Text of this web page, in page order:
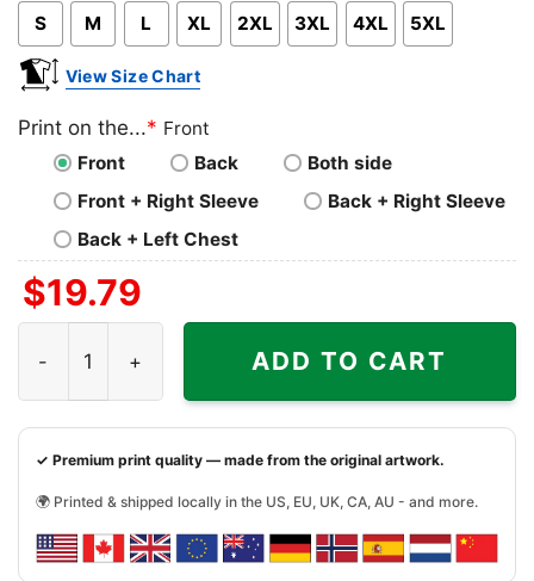
S M L XL 2XL 3XL 4XL 5XL
View Size Chart
Print on the...* Front
Front
Back
Both side
Front + Right Sleeve
Back + Right Sleeve
Back + Left Chest
$19.79
ADD TO CART
✓ Premium print quality — made from the original artwork.
🌍 Printed & shipped locally in the US, EU, UK, CA, AU - and more.